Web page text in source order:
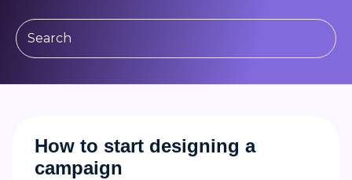
How to start designing a
campaign